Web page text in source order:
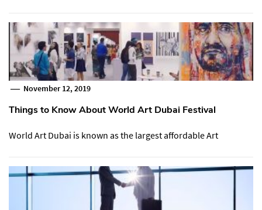
November 12, 2019
Things to Know About World Art Dubai Festival
World Art Dubai is known as the largest affordable Art